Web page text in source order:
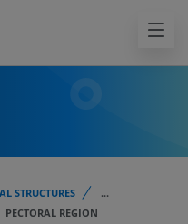
STRUCTURES
...
PECTORAL REGION